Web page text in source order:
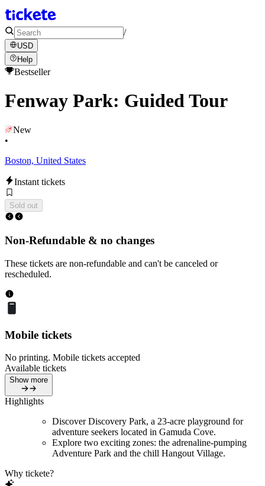
/
USD
Help
Bestseller
Fenway Park: Guided Tour
New
•
Boston, United States
Instant tickets
Sold out
Non-Refundable & no changes
These tickets are non-refundable and can't be canceled or
rescheduled.
Mobile tickets
No printing. Mobile tickets accepted
Available tickets
Show more
Highlights
Discover Discovery Park, a 23-acre playground for
adventure seekers located in Gamuda Cove.
Explore two exciting zones: the adrenaline-pumping
Adventure Park and the chill Hangout Village.
Why tickete?